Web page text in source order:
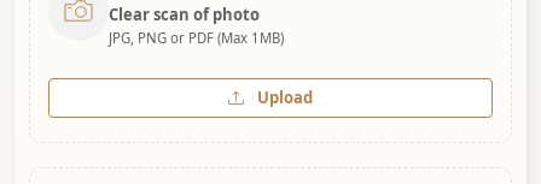
Clear scan of photo
JPG, PNG or PDF (Max 1MB)
Upload